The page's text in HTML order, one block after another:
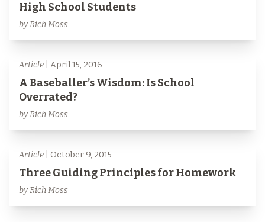
High School Students
by Rich Moss
Article | April 15, 2016
A Baseballer’s Wisdom: Is School
Overrated?
by Rich Moss
Article | October 9, 2015
Three Guiding Principles for Homework
by Rich Moss